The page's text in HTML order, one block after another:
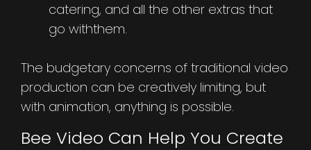
catering, and all the other extras that
go withthem.
The budgetary concerns of traditional video
production can be creatively limiting, but
with animation, anything is possible.
Bee Video Can Help You Create